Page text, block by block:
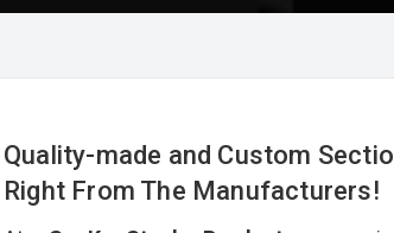
Quality-made and Custom
Right From The Manufacturers!